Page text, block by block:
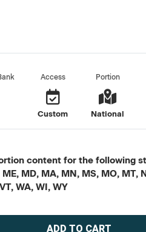
Access
Custom
Portion
National
content for the following
MD, MA, MN, MS, MO, MT,
WA, WI, WY